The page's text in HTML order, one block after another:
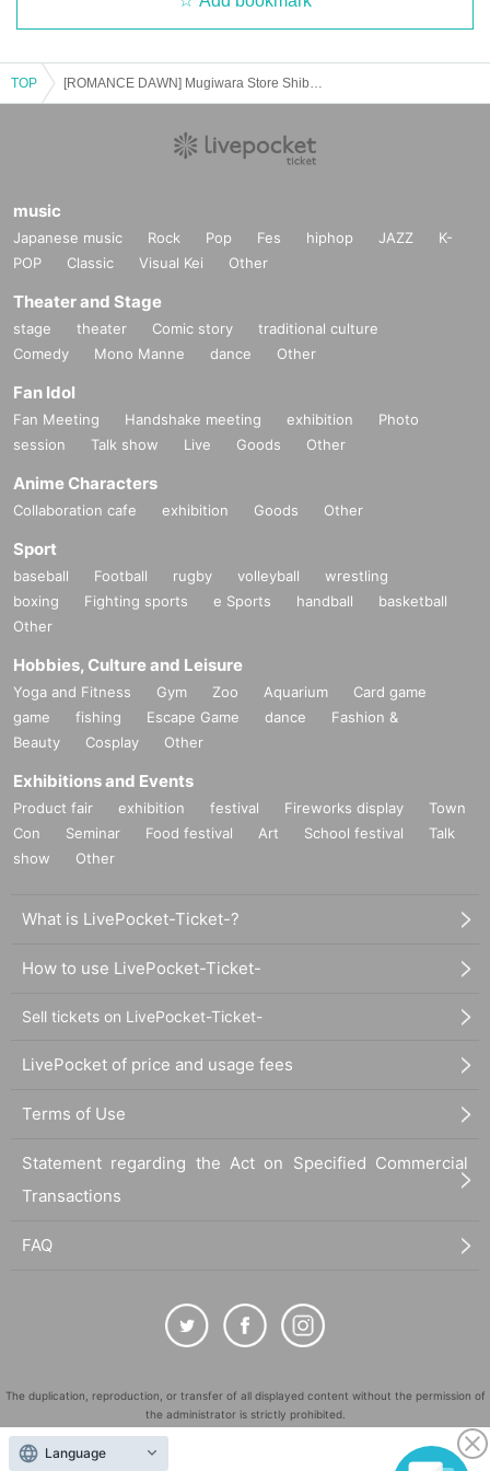
TOP
music
Japanese music Rock Pop Fes hiphop JAZZ
K-
POP
Classic Visual Kei Other
Theater and Stage
stage theater Comic story
traditional culture
Comedy
Mono Manne dance Other
Fan Idol
Fan Meeting Handshake meeting exhibition
Photo
session
Talk show Live Goods Other
Anime Characters
Collaboration cafe exhibition Goods Other
Sport
baseball Football rugby volleyball
wrestling
boxing
Fighting sports e Sports handball
basketball
Other
Hobbies, Culture and Leisure
Yoga and Fitness Gym Zoo Aquarium
Card game
game
fishing Escape Game dance
Fashion &
Beauty
Cosplay Other
Exhibitions and Events
Product fair exhibition festival Fireworks display
Town
Con
Seminar Food festival Art School festival
Talk
show
Other
What is LivePocket-Ticket-?
How to use LivePocket-Ticket-
Sell tickets on LivePocket-Ticket-
LivePocket of price and usage fees
Terms of Use
Statement regarding the Act on Specified Commercial
Transactions
FAQ
The duplication, reproduction, or transfer of all displayed content without the permission of
the administrator is strictly prohibited.
"LivePocket" is a registered trademark of LivePocket Inc. (Registration No. 5600161).
Language